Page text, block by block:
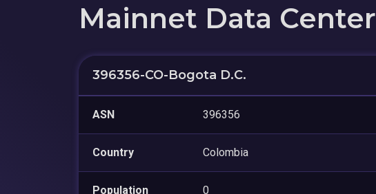
Mainnet Data Center
396356-CO-Bogota D.C.
ASN 396356
Country Colombia
Population 0